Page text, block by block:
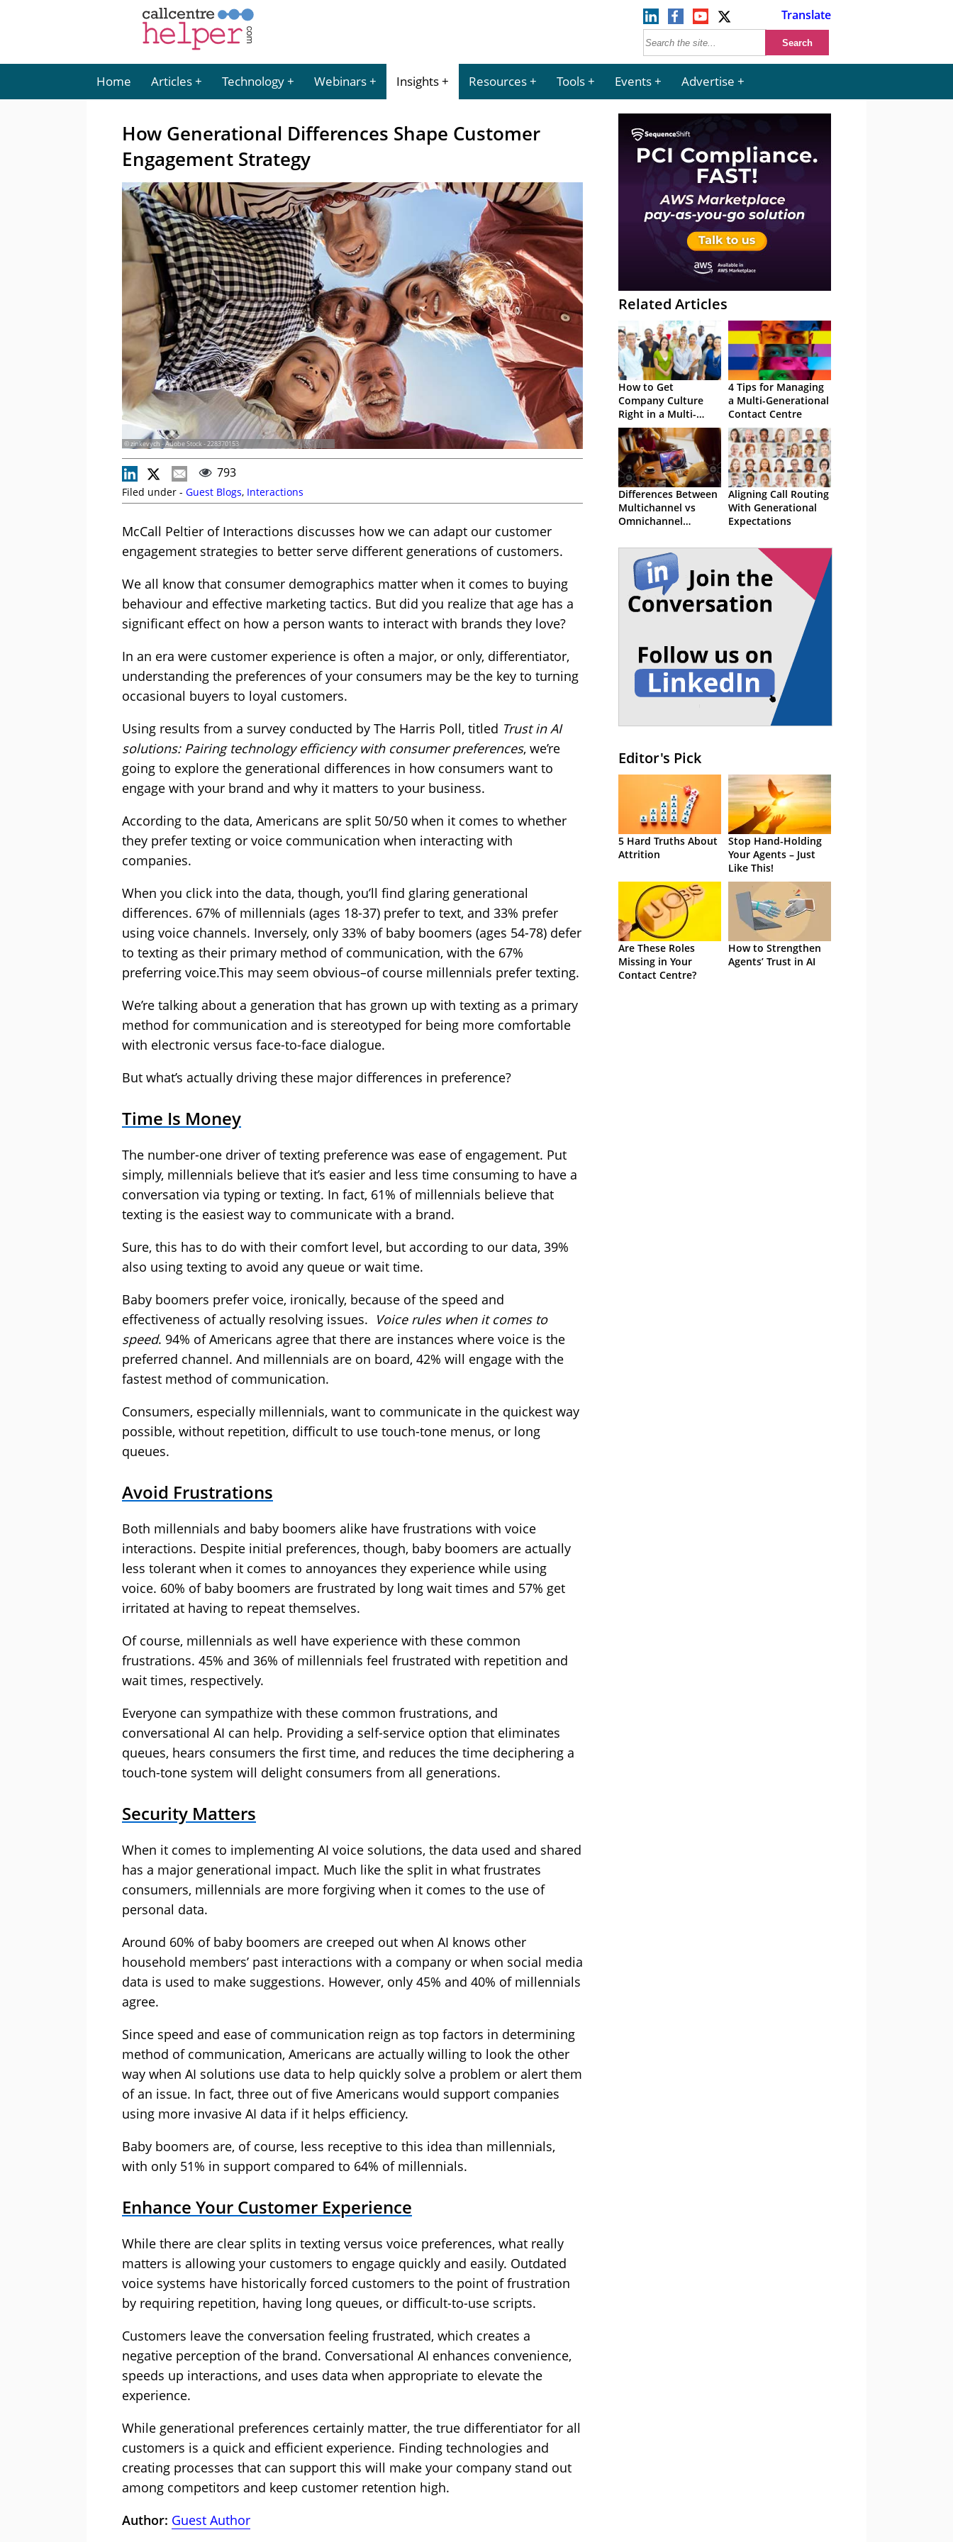
Translate
Home Articles Technology Webinars Insights Resources Tools Events Advertise
How Generational Differences Shape Customer
Engagement Strategy
© zinkevych - Adobe Stock - 228370153
793
Filed under - Guest Blogs, Interactions
McCall Peltier of Interactions discusses how we can adapt our customer
engagement strategies to better serve different generations of customers.
We all know that consumer demographics matter when it comes to buying
behaviour and effective marketing tactics. But did you realize that age has a
significant effect on how a person wants to interact with brands they love?
In an era were customer experience is often a major, or only, differentiator,
understanding the preferences of your consumers may be the key to turning
occasional buyers to loyal customers.
Using results from a survey conducted by The Harris Poll, titled Trust in AI
solutions: Pairing technology efficiency with consumer preferences, we’re
going to explore the generational differences in how consumers want to
engage with your brand and why it matters to your business.
According to the data, Americans are split 50/50 when it comes to whether
they prefer texting or voice communication when interacting with
companies.
When you click into the data, though, you’ll find glaring generational
differences. 67% of millennials (ages 18-37) prefer to text, and 33% prefer
using voice channels. Inversely, only 33% of baby boomers (ages 54-78) defer
to texting as their primary method of communication, with the 67%
preferring voice.This may seem obvious–of course millennials prefer texting.
We’re talking about a generation that has grown up with texting as a primary
method for communication and is stereotyped for being more comfortable
with electronic versus face-to-face dialogue.
But what’s actually driving these major differences in preference?
Time Is Money
The number-one driver of texting preference was ease of engagement. Put
simply, millennials believe that it’s easier and less time consuming to have a
conversation via typing or texting. In fact, 61% of millennials believe that
texting is the easiest way to communicate with a brand.
Sure, this has to do with their comfort level, but according to our data, 39%
also using texting to avoid any queue or wait time.
Baby boomers prefer voice, ironically, because of the speed and
effectiveness of actually resolving issues. Voice rules when it comes to
speed. 94% of Americans agree that there are instances where voice is the
preferred channel. And millennials are on board, 42% will engage with the
fastest method of communication.
Consumers, especially millennials, want to communicate in the quickest way
possible, without repetition, difficult to use touch-tone menus, or long
queues.
Avoid Frustrations
Both millennials and baby boomers alike have frustrations with voice
interactions. Despite initial preferences, though, baby boomers are actually
less tolerant when it comes to annoyances they experience while using
voice. 60% of baby boomers are frustrated by long wait times and 57% get
irritated at having to repeat themselves.
Of course, millennials as well have experience with these common
frustrations. 45% and 36% of millennials feel frustrated with repetition and
wait times, respectively.
Everyone can sympathize with these common frustrations, and
conversational AI can help. Providing a self-service option that eliminates
queues, hears consumers the first time, and reduces the time deciphering a
touch-tone system will delight consumers from all generations.
Security Matters
When it comes to implementing AI voice solutions, the data used and shared
has a major generational impact. Much like the split in what frustrates
consumers, millennials are more forgiving when it comes to the use of
personal data.
Around 60% of baby boomers are creeped out when AI knows other
household members’ past interactions with a company or when social media
data is used to make suggestions. However, only 45% and 40% of millennials
agree.
Since speed and ease of communication reign as top factors in determining
method of communication, Americans are actually willing to look the other
way when AI solutions use data to help quickly solve a problem or alert them
of an issue. In fact, three out of five Americans would support companies
using more invasive AI data if it helps efficiency.
Baby boomers are, of course, less receptive to this idea than millennials,
with only 51% in support compared to 64% of millennials.
Enhance Your Customer Experience
While there are clear splits in texting versus voice preferences, what really
matters is allowing your customers to engage quickly and easily. Outdated
voice systems have historically forced customers to the point of frustration
by requiring repetition, having long queues, or difficult-to-use scripts.
Customers leave the conversation feeling frustrated, which creates a
negative perception of the brand. Conversational AI enhances convenience,
speeds up interactions, and uses data when appropriate to elevate the
experience.
While generational preferences certainly matter, the true differentiator for all
customers is a quick and efficient experience. Finding technologies and
creating processes that can support this will make your company stand out
among competitors and keep customer retention high.
Author: Guest Author
Related Articles
How to Get
Company Culture
Right in a Multi-
Generational
Workforce
4 Tips for Managing
a Multi-Generational
Contact Centre
Differences Between
Multichannel vs
Omnichannel
Aligning Call Routing
With Generational
Expectations
Editor's Pick
5 Hard Truths About
Attrition
Stop Hand-Holding
Your Agents – Just
Like This!
Are These Roles
Missing in Your
Contact Centre?
How to Strengthen
Agents’ Trust in AI